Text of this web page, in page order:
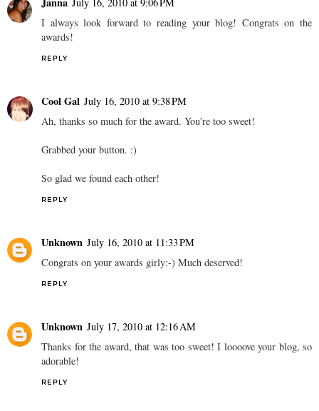
July 16, 2010 at 9:06 PM
I always look forward to reading your blog! Congrats on the
awards!
REPLY
Cool Gal July 16, 2010 at 9:38 PM
Ah, thanks so much for the award. You're too sweet!
Grabbed your button. :)
So glad we found each other!
REPLY
Unknown July 16, 2010 at 11:33 PM
Congrats on your awards girly:-) Much deserved!
REPLY
Unknown July 17, 2010 at 12:16 AM
Thanks for the award, that was too sweet! I loooove your blog, so
adorable!
REPLY